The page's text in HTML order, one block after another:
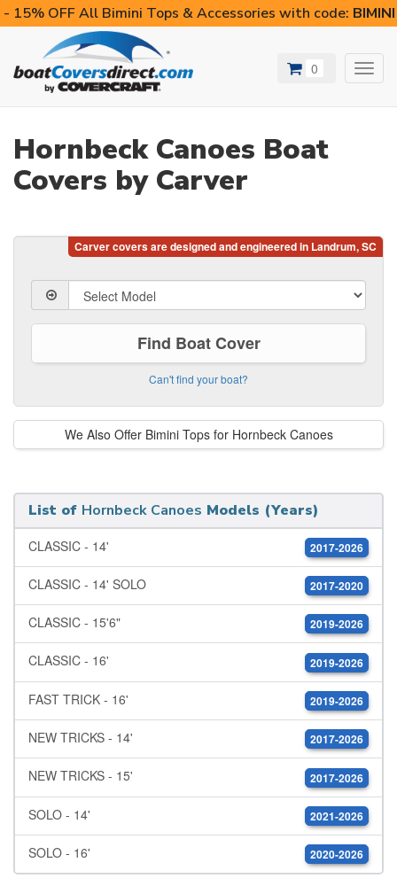
- 15% OFF All Bimini Tops & Accessories with code:
0
Hornbeck Canoes Boat
Covers by Carver
Find Boat Cover
Can't find your boat?
We Also Offer Bimini Tops for Hornbeck Canoes
List of Hornbeck Canoes Models (Years)
CLASSIC - 14' 2017-2026
CLASSIC - 14' SOLO 2017-2020
CLASSIC - 15'6" 2019-2026
CLASSIC - 16' 2019-2026
FAST TRICK - 16' 2019-2026
NEW TRICKS - 14' 2017-2026
NEW TRICKS - 15' 2017-2026
SOLO - 14' 2021-2026
SOLO - 16' 2020-2026